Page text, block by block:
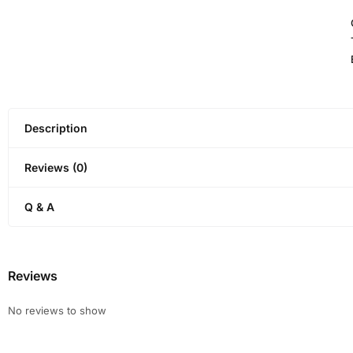
Description
Reviews (0)
Q & A
Reviews
No reviews to show